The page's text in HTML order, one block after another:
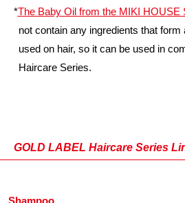
*The Baby Oil from the MIKI HOUSE
not contain any ingredients that
used on hair, so it can be used in
Haircare Series.
GOLD LABEL Haircare Series
Shampoo